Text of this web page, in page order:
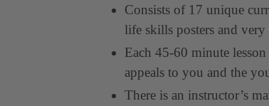
Consists of 17 unique
life skills posters and
Each 45-60 minute
appeals to you and the
There is an instructor’s